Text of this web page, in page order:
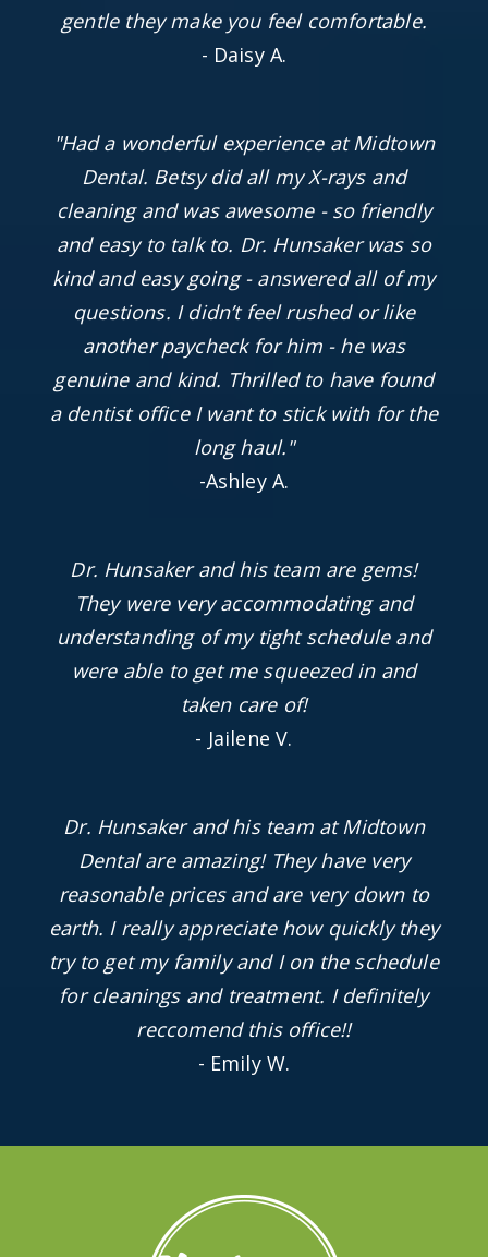
gentle they make you feel comfortable.
- Daisy A.
"Had a wonderful experience at Midtown
Dental. Betsy did all my X-rays and
cleaning and was awesome - so friendly
and easy to talk to. Dr. Hunsaker was so
kind and easy going - answered all of my
questions. I didn’t feel rushed or like
another paycheck for him - he was
genuine and kind. Thrilled to have found
a dentist office I want to stick with for the
long haul."
-Ashley A.
Dr. Hunsaker and his team are gems!
They were very accommodating and
understanding of my tight schedule and
were able to get me squeezed in and
taken care of!
- Jailene V.
Dr. Hunsaker and his team at Midtown
Dental are amazing! They have very
reasonable prices and are very down to
earth. I really appreciate how quickly they
try to get my family and I on the schedule
for cleanings and treatment. I definitely
reccomend this office!!
- Emily W.